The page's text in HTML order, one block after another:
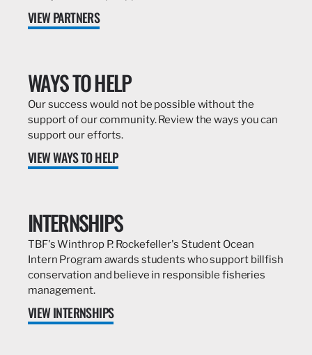
VIEW PARTNERS
WAYS TO HELP
Our success would not be possible without the
support of our community. Review the ways you can
support our efforts.
VIEW WAYS TO HELP
INTERNSHIPS
TBF's Winthrop P. Rockefeller's Student Ocean
Intern Program awards students who support billfish
conservation and believe in responsible fisheries
management.
VIEW INTERNSHIPS